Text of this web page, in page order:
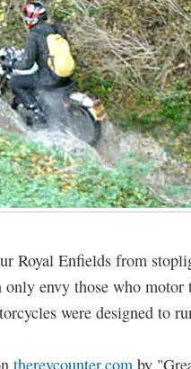
Royal Enfields from
only envy those who motor
were designed to
therevcounter.com by